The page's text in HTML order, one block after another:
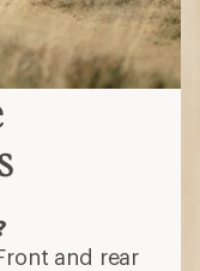
and rear